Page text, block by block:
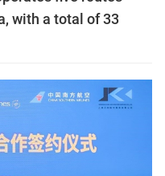
with a total of 33